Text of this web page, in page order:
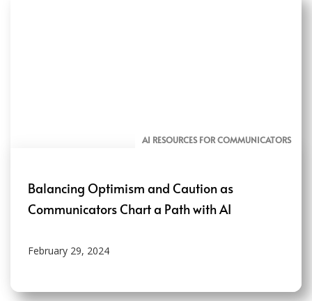
AI RESOURCES FOR COMMUNICATORS
Balancing Optimism and Caution as
Communicators Chart a Path with AI
February 29, 2024